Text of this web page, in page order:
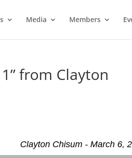
Media Members
from Clayton
Clayton Chisum - March 6,